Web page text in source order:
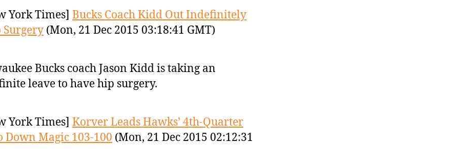
York Times] Bucks Coach Kidd Out Indefinitely
(Mon, 21 Dec 2015 03:18:41 GMT)
Bucks coach Jason Kidd is taking an
leave to have hip surgery.
York Times] Korver Leads Hawks’ 4th-Quarter
Down Magic 103-100 (Mon, 21 Dec 2015 02:12:31